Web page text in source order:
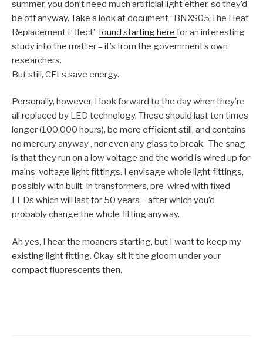
summer, you don’t need much artificial light either, so they’d
be off anyway. Take a look at document “BNXS05 The Heat
Replacement Effect” found starting here for an interesting
study into the matter – it’s from the government’s own
researchers.
But still, CFLs save energy.
Personally, however, I look forward to the day when they’re
all replaced by LED technology. These should last ten times
longer (100,000 hours), be more efficient still, and contains
no mercury anyway , nor even any glass to break. The snag
is that they run on a low voltage and the world is wired up for
mains-voltage light fittings. I envisage whole light fittings,
possibly with built-in transformers, pre-wired with fixed
LEDs which will last for 50 years – after which you’d
probably change the whole fitting anyway.
Ah yes, I hear the moaners starting, but I want to keep my
existing light fitting. Okay, sit it the gloom under your
compact fluorescents then.